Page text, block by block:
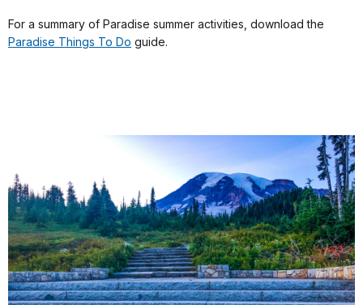
For a summary of Paradise summer activities, download the
Paradise Things To Do guide.